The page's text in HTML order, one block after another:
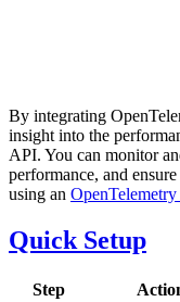
By integrating
insight into the
API. You can monitor
performance, and
using an
Quick Setup
Step